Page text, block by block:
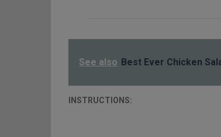
See also Best Ever Chicken
INSTRUCTIONS: